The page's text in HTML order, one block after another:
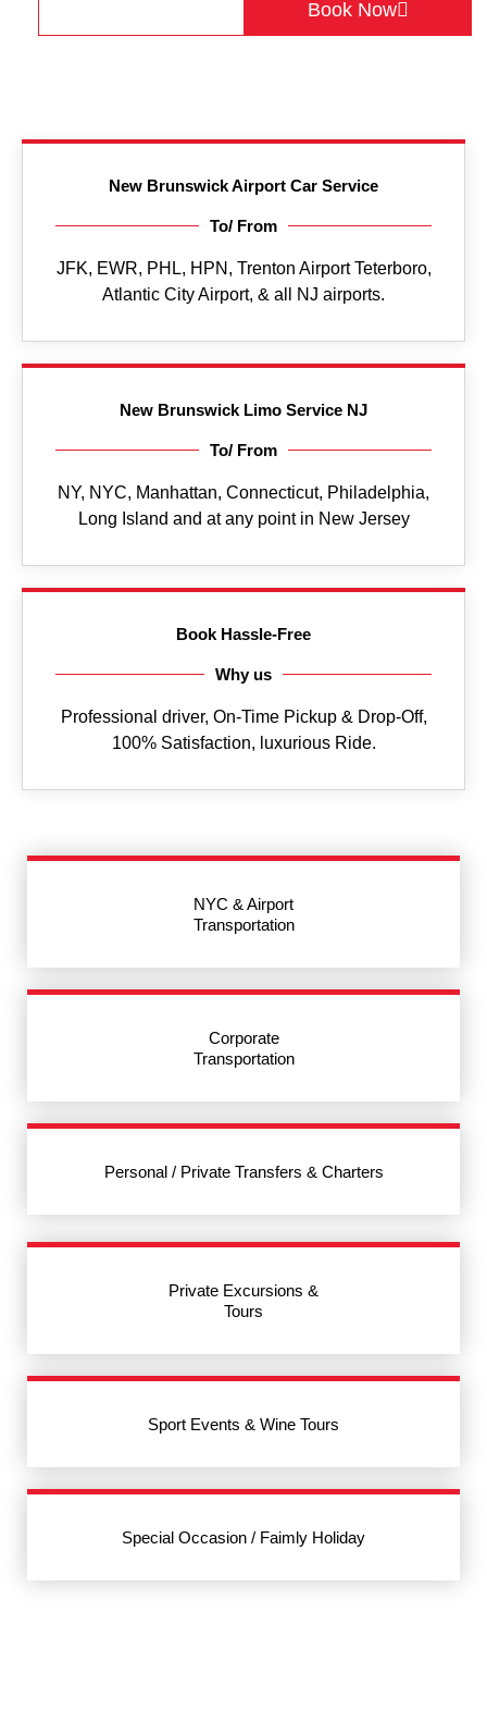
Book Now
New Brunswick Airport Car Service
To/ From
JFK, EWR, PHL, HPN, Trenton Airport Teterboro,
Atlantic City Airport, & all NJ airports.
New Brunswick Limo Service NJ
To/ From
NY, NYC, Manhattan, Connecticut, Philadelphia,
Long Island and at any point in New Jersey
Book Hassle-Free
Why us
Professional driver, On-Time Pickup & Drop-Off,
100% Satisfaction, luxurious Ride.
NYC & Airport
Transportation
Corporate
Transportation
Personal / Private Transfers & Charters
Private Excursions &
Tours
Sport Events & Wine Tours
Special Occasion / Faimly Holiday